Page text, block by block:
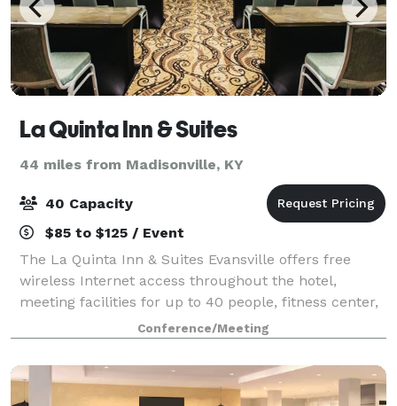
La Quinta Inn & Suites
44 miles from Madisonville, KY
40 Capacity
$85 to $125 / Event
The La Quinta Inn & Suites Evansville offers free
wireless Internet access throughout the hotel,
meeting facilities for up to 40 people, fitness center,
guest laundry facilities, and a sparkling outdoor
swimming pool.
Conference/Meeting